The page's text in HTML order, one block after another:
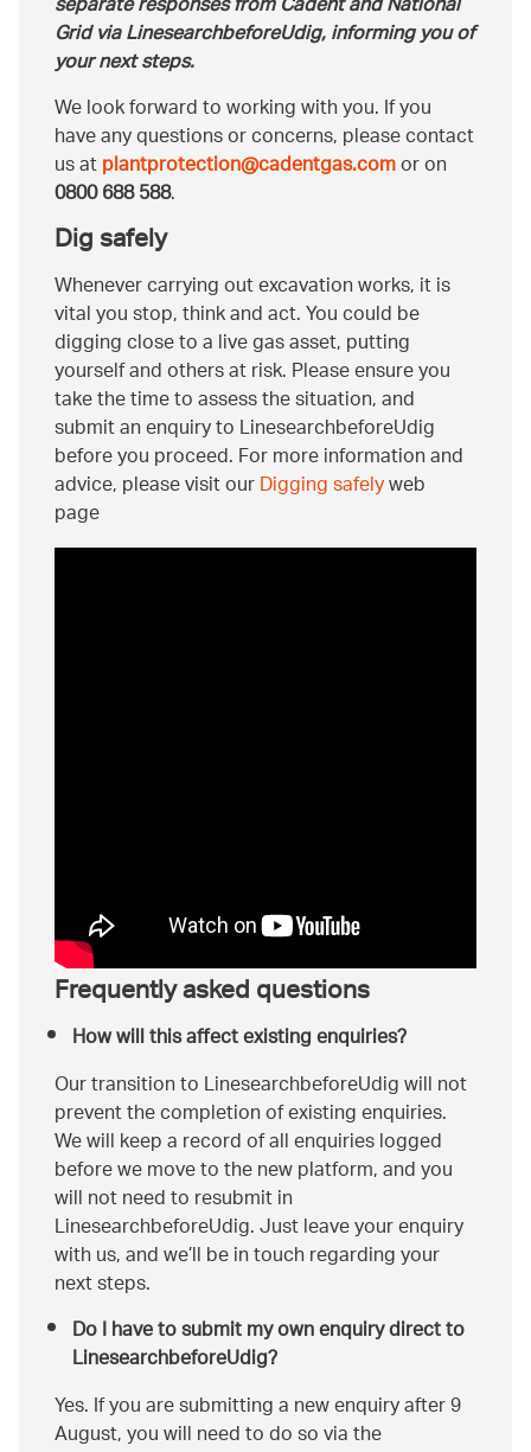
Grid via LinesearchbeforeUdig, informing you of
your next steps.
We look forward to working with you. If you
have any questions or concerns, please contact
us atplantprotection@cadentgas.comor on
0800 688 588.
Dig safely
Whenever carrying out excavation works, it is
vital you stop, think and act. You could be
digging close to a live gas asset, putting
yourself and others at risk. Please ensure you
take the time to assess the situation, and
submit an enquiry to LinesearchbeforeUdig
before you proceed. For more information and
advice, please visit ourDigging safelyweb
page
Frequently asked questions
How will this affect existing enquiries?
Our transition to LinesearchbeforeUdig will not
prevent the completion of existing enquiries.
We will keep a record of all enquiries logged
before we move to the new platform, and you
will not need to resubmit in
LinesearchbeforeUdig. Just leave your enquiry
with us, and we’ll be in touch regarding your
next steps.
Do I have to submit my own enquiry direct to
LinesearchbeforeUdig?
Yes. If you are submitting a new enquiry after 9
August, you will need to do so via the